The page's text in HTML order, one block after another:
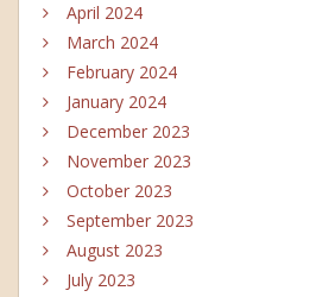
April 2024
March 2024
February 2024
January 2024
December 2023
November 2023
October 2023
September 2023
August 2023
July 2023